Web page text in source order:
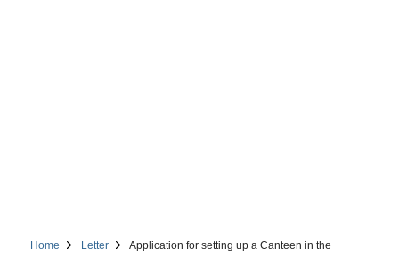
Home Letter
Application for setting up a Canteen in the